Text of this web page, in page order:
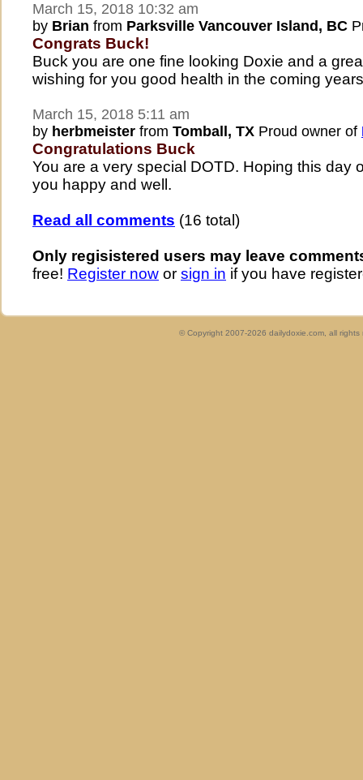
March 15, 2018 10:32 am
by Brian from Parksville Vancouver Island, BC
Congrats Buck!
Buck you are one fine looking Doxie and a
wishing for you good health in the coming
March 15, 2018 5:11 am
by herbmeister from Tomball, TX Proud owner of
Congratulations Buck
You are a very special DOTD. Hoping this day
you happy and well.
Read all comments (16 total)
Only regisistered users may leave
free! Register now or sign in if you have
© Copyright 2007-2026 dailydoxie.com, all